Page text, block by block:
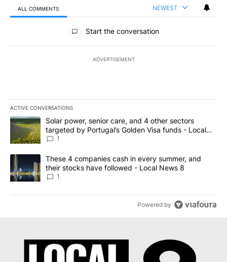
ALL COMMENTS NEWEST
All Comments
Start the conversation
ADVERTISEMENT
ACTIVE CONVERSATIONS
The following is a list of the most commented articles in the last
A trending article titled "Solar power, senior care, and 4 other
Solar power, senior care, and 4 other sectors
targeted by Portugal’s Golden Visa funds - Local
News 8
1
A trending article titled "These 4 companies cash in every
These 4 companies cash in every summer, and
their stocks have followed - Local News 8
1
Powered by